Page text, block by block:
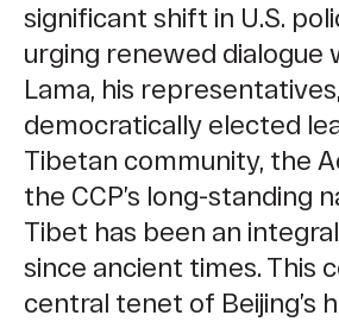
significant shift in U.S.
urging renewed dialogue
Lama, his
democratically elected
Tibetan community, the
the CCP’s long-standing
Tibet has been an
since ancient times. This
central tenet of Beijing’s